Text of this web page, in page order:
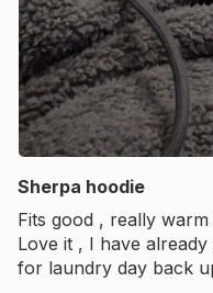
Sherpa hoodie
Fits good , really warm
Love it , I have
for laundry day back